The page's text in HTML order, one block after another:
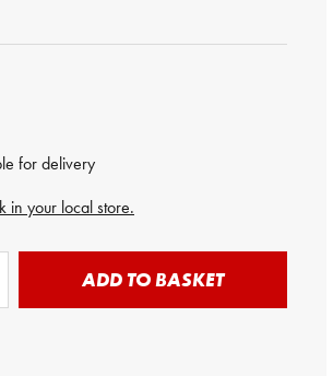
for delivery
in your local store.
ADD TO BASKET